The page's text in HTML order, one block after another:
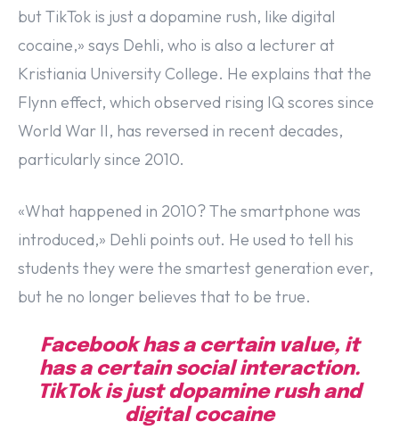
but TikTok is just a dopamine rush, like digital
cocaine,» says Dehli, who is also a lecturer at
Kristiania University College. He explains that the
Flynn effect, which observed rising IQ scores since
World War II, has reversed in recent decades,
particularly since 2010.
«What happened in 2010? The smartphone was
introduced,» Dehli points out. He used to tell his
students they were the smartest generation ever,
but he no longer believes that to be true.
Facebook has a certain value, it
has a certain social interaction.
TikTok is just dopamine rush and
digital cocaine